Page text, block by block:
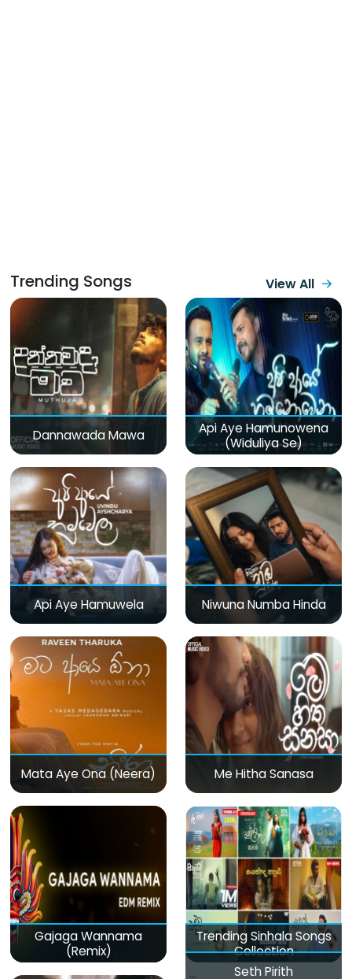
Trending Songs View All
Dannawada Mawa
Api Aye Hamunowena
(Widuliya Se)
Api Aye Hamuwela Niwuna Numba Hinda
Mata Aye Ona (Neera) Me Hitha Sanasa
Gajaga Wannama
(Remix)
Trending Sinhala Songs
Collection
Seth Pirith